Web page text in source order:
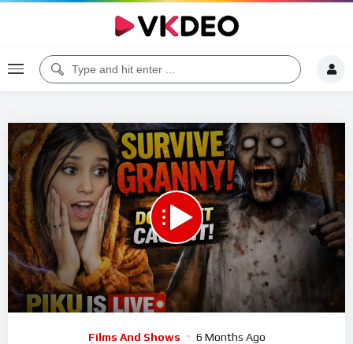
Code 150: Unknown error.
Download File: https://www.youtube.com/watch?v=u0Hf7xL41KU
Films And Shows 6 Months Ago